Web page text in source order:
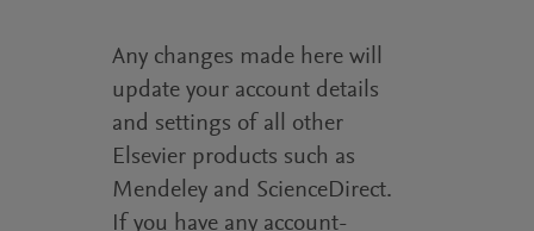
Any changes made here will
update your account details
and settings of all other
Elsevier products such as
Mendeley and ScienceDirect.
If you have any account-